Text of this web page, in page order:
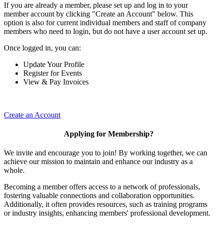
If you are already a member, please set up and log in to your
member account by clicking "Create an Account" below. This
option is also for current individual members and staff of company
members who need to login, but do not have a user account set up.
Once logged in, you can:
Update Your Profile
Register for Events
View & Pay Invoices
Create an Account
Applying for Membership?
We invite and encourage you to join! By working together, we can
achieve our mission to maintain and enhance our industry as a
whole.
Becoming a member offers access to a network of professionals,
fostering valuable connections and collaboration opportunities.
Additionally, it often provides resources, such as training programs
or industry insights, enhancing members' professional development.